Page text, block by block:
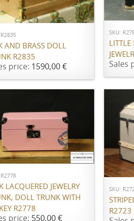
ADD TO CART
AND BRASS DOLL
R2835
price: 1590,00 €
SKU:
LITTLE
Sales
ADD TO CART
LACQUERED JEWELRY
DOLL TRUNK WITH
R2778
price: 550,00 €
SKU:
R2723